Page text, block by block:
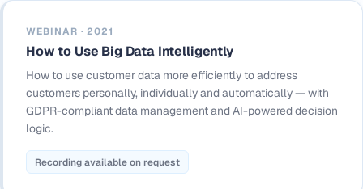
WEBINAR · 2021
How to Use Big Data Intelligently
How to use customer data more efficiently to address
customers personally, individually and automatically — with
GDPR-compliant data management and AI-powered decision
logic.
Recording available on request